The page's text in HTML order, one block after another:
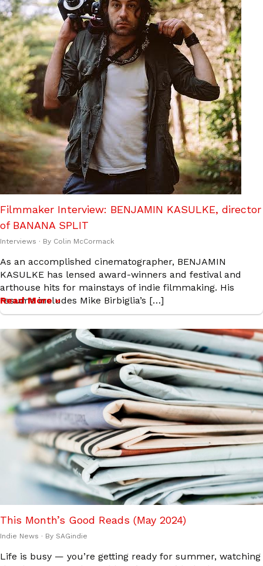
Filmmaker Interview: BENJAMIN KASULKE, director
of BANANA SPLIT
Interviews · By Colin McCormack
As an accomplished cinematographer, BENJAMIN
KASULKE has lensed award-winners and festival and
arthouse hits for mainstays of indie filmmaking. His
resume includes Mike Birbiglia’s […]
Read More »
This Month’s Good Reads (May 2024)
Indie News · By SAGindie
Life is busy — you’re getting ready for summer, watching